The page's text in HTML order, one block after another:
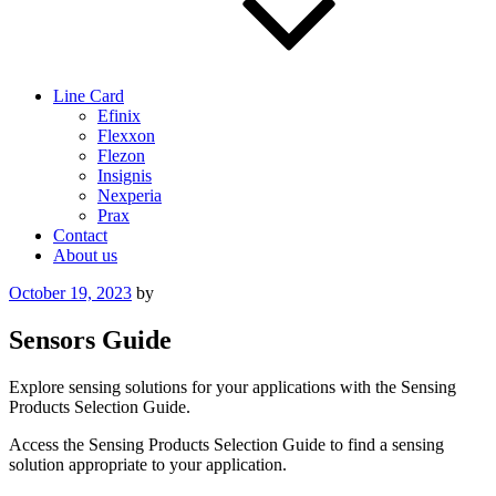
Line Card
Efinix
Flexxon
Flezon
Insignis
Nexperia
Prax
Contact
About us
Posted
October 19, 2023 by
Sensors Guide
Explore sensing solutions for your applications with the Sensing
Products Selection Guide.
Access the Sensing Products Selection Guide to find a sensing
solution appropriate to your application.